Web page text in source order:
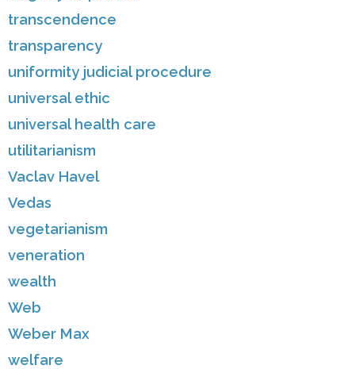
transcendence
transparency
uniformity judicial procedure
universal ethic
universal health care
utilitarianism
Vaclav Havel
Vedas
vegetarianism
veneration
wealth
Web
Weber Max
welfare